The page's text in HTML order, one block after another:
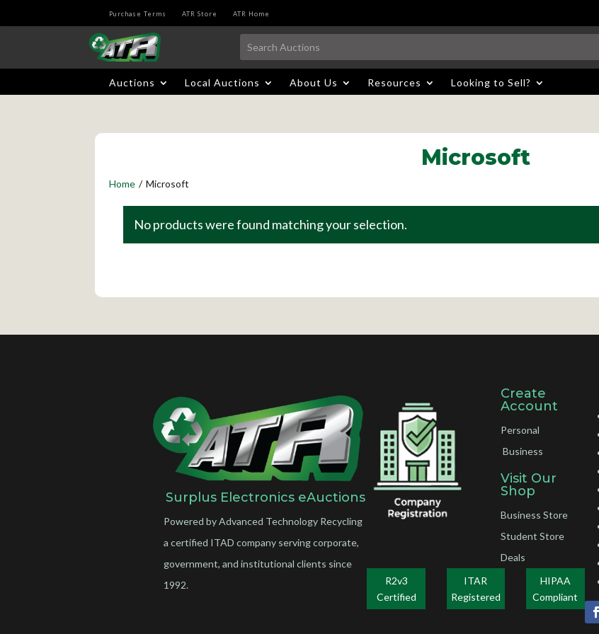
Purchase Terms ATR Store ATR Home
Auctions Local Auctions About Us Resources Looking to Sell?
Microsoft
Home / Microsoft
No products were found matching your selection.
Surplus Electronics eAuctions
Powered by Advanced Technology Recycling
a certified ITAD company serving corporate,
government, and institutional clients since
1992.
Create
Account
Personal
Business
Visit Our
Shop
Business Store
Student Store
Deals
R2v3
Certified
ITAR
Registered
HIPAA
Compliant